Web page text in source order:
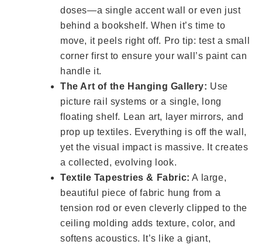
doses—a single accent wall or even just
behind a bookshelf. When it’s time to
move, it peels right off. Pro tip: test a small
corner first to ensure your wall’s paint can
handle it.
The Art of the Hanging Gallery: Use
picture rail systems or a single, long
floating shelf. Lean art, layer mirrors, and
prop up textiles. Everything is off the wall,
yet the visual impact is massive. It creates
a collected, evolving look.
Textile Tapestries & Fabric: A large,
beautiful piece of fabric hung from a
tension rod or even cleverly clipped to the
ceiling molding adds texture, color, and
softens acoustics. It’s like a giant,